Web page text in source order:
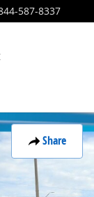
587-8337
Share